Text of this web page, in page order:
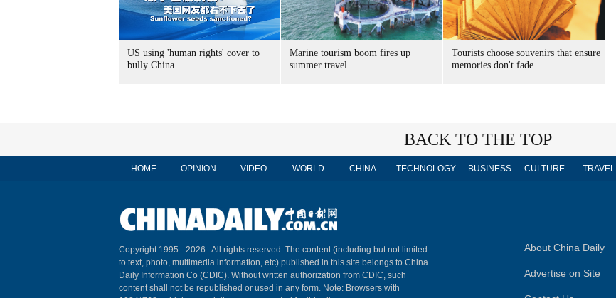
US using 'human rights' cover to
bully China
Marine tourism boom fires up
summer travel
Tourists choose souvenirs that ensure
memories don't fade
BACK TO THE TOP
HOME OPINION VIDEO WORLD CHINA TECHNOLOGY BUSINESS CULTURE TRAVEL
Copyright 1995 - 2026 . All rights reserved. The content (including but not limited
to text, photo, multimedia information, etc) published in this site belongs to China
Daily Information Co (CDIC). Without written authorization from CDIC, such
content shall not be republished or used in any form. Note: Browsers with
About China Daily
Advertise on Site